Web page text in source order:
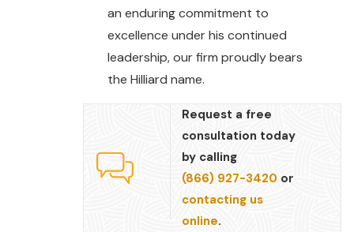
an enduring commitment to
excellence under his continued
leadership, our firm proudly bears
the Hilliard name.
Request a free
consultation today
by calling
(866) 927-3420 or
contacting us
online.